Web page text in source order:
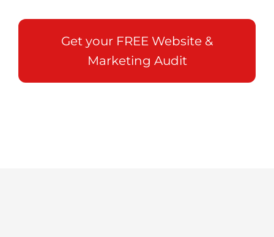
Get your FREE Website &
Marketing Audit